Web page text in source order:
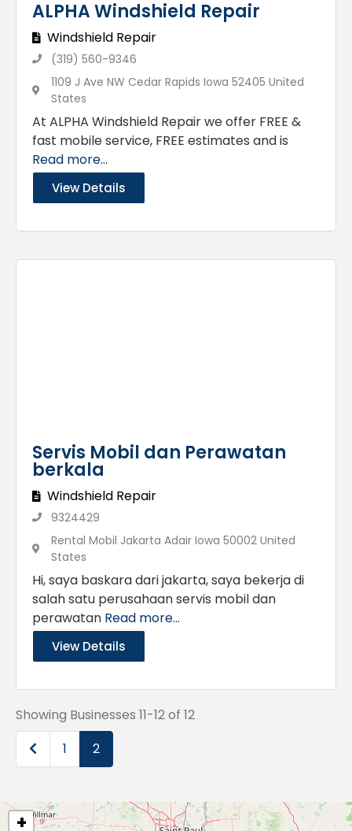
ALPHA Windshield Repair
Windshield Repair
(319) 560-9346
1109 J Ave NW Cedar Rapids Iowa 52405 United
States
At ALPHA Windshield Repair we offer FREE &
fast mobile service, FREE estimates and is
Read more...
View Details
Servis Mobil dan Perawatan
berkala
Windshield Repair
9324429
Rental Mobil Jakarta Adair Iowa 50002 United
States
Hi, saya baskara dari jakarta, saya bekerja di
salah satu perusahaan servis mobil dan
perawatan Read more...
View Details
Showing Businesses 11-12 of 12
Newer posts
1 2
+